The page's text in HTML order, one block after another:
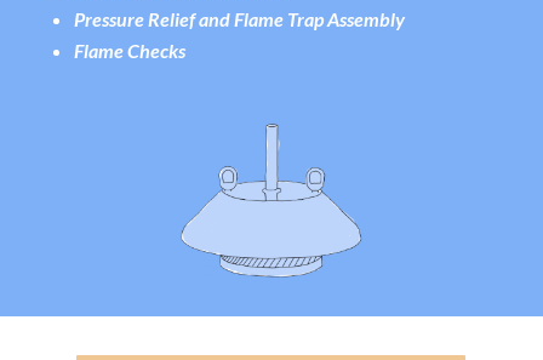
Pressure Relief and Flame Trap Assembly
Flame Checks